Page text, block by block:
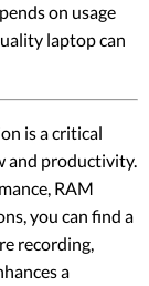
on usage
laptop can
is a critical
and productivity.
RAM
you can find a
recording,
a